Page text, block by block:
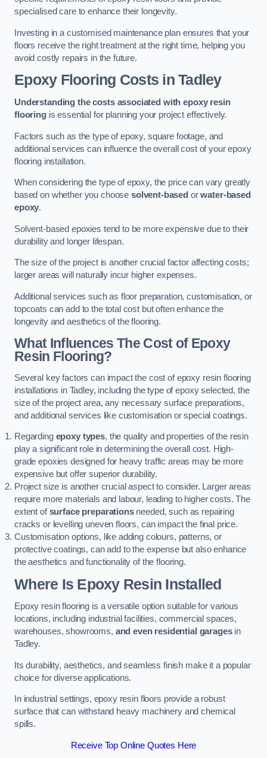
specialised care to enhance their longevity.
Investing in a customised maintenance plan ensures that your
floors receive the right treatment at the right time, helping you
avoid costly repairs in the future.
Epoxy Flooring Costs in Tadley
Understanding the costs associated with epoxy resin
flooringis essential for planning your project effectively.
Factors such as the type of epoxy, square footage, and
additional services can influence the overall cost of your epoxy
flooring installation.
When considering the type of epoxy, the price can vary greatly
based on whether you choose solvent-based orwater-based
epoxy.
Solvent-based epoxies tend to be more expensive due to their
durability and longer lifespan.
The size of the project is another crucial factor affecting costs;
larger areas will naturally incur higher expenses.
Additional services such as floor preparation, customisation, or
topcoats can add to the total cost but often enhance the
longevity and aesthetics of the flooring.
What Influences The Cost of Epoxy
Resin Flooring?
Several key factors can impact the cost of epoxy resin flooring
installations in Tadley, including the type of epoxy selected, the
size of the project area, any necessary surface preparations,
and additional services like customisation or special coatings.
Regarding epoxy types, the quality and properties of the resin
play a significant role in determining the overall cost. High-
grade epoxies designed for heavy traffic areas may be more
expensive but offer superior durability.
Project size is another crucial aspect to consider. Larger areas
require more materials and labour, leading to higher costs. The
extent ofsurface preparationsneeded, such as repairing
cracks or levelling uneven floors, can impact the final price.
Customisation options, like adding colours, patterns, or
protective coatings, can add to the expense but also enhance
the aesthetics and functionality of the flooring.
Where Is Epoxy Resin Installed
Epoxy resin flooring is a versatile option suitable for various
locations, including industrial facilities, commercial spaces,
warehouses, showrooms, and even residential garagesin
Tadley.
Its durability, aesthetics, and seamless finish make it a popular
choice for diverse applications.
In industrial settings, epoxy resin floors provide a robust
surface that can withstand heavy machinery and chemical
spills.
Receive Top Online Quotes Here